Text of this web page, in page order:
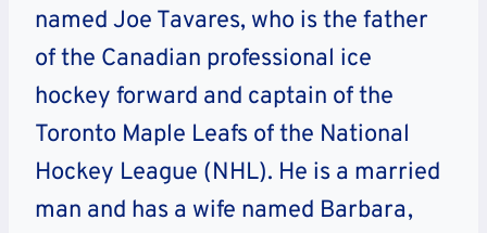
named Joe Tavares, who is the father
of the Canadian professional ice
hockey forward and captain of the
Toronto Maple Leafs of the National
Hockey League (NHL). He is a married
man and has a wife named Barbara,